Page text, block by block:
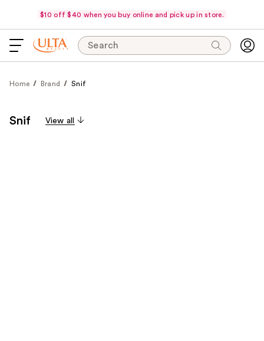
$10 off $40 when you buy online and pick up in store.
Search
Home Brand Snif
Snif View all